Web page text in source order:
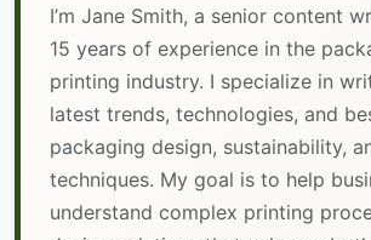
I’m Jane Smith, a senior content
15 years of experience in the
printing industry. I specialize in
latest trends, technologies, and
packaging design, sustainability,
techniques. My goal is to help
understand complex printing